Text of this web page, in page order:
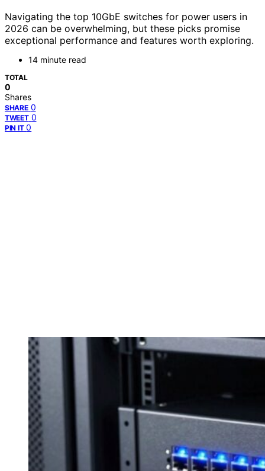
Navigating the top 10GbE switches for power users in
2026 can be overwhelming, but these picks promise
exceptional performance and features worth exploring.
14 minute read
TOTAL
0
Shares
SHARE 0
TWEET 0
PIN IT 0